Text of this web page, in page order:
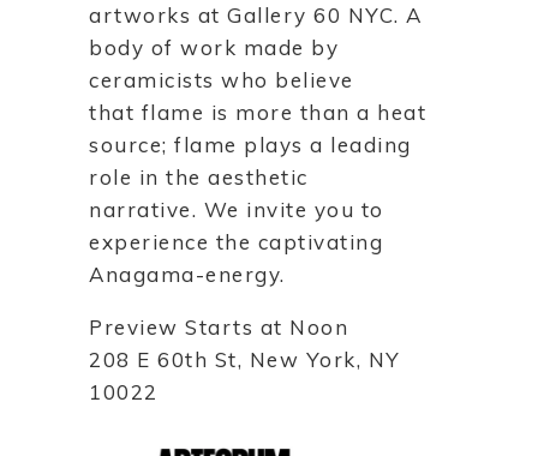
artworks at Gallery 60 NYC. A
body of work made by
ceramicists who believe
that flame is more than a heat
source; flame plays a leading
role in the aesthetic
narrative. We invite you to
experience the captivating
Anagama-energy.
Preview Starts at Noon
208 E 60th St, New York, NY
10022